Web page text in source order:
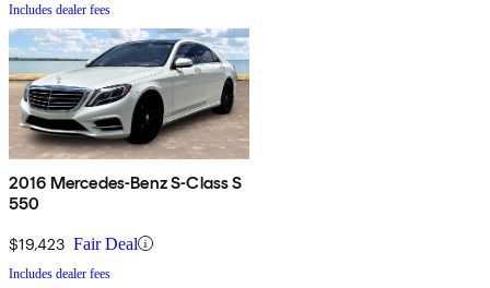
Includes dealer fees
2016 Mercedes-Benz S-Class S
550
$19,423 Fair Deal
Includes dealer fees